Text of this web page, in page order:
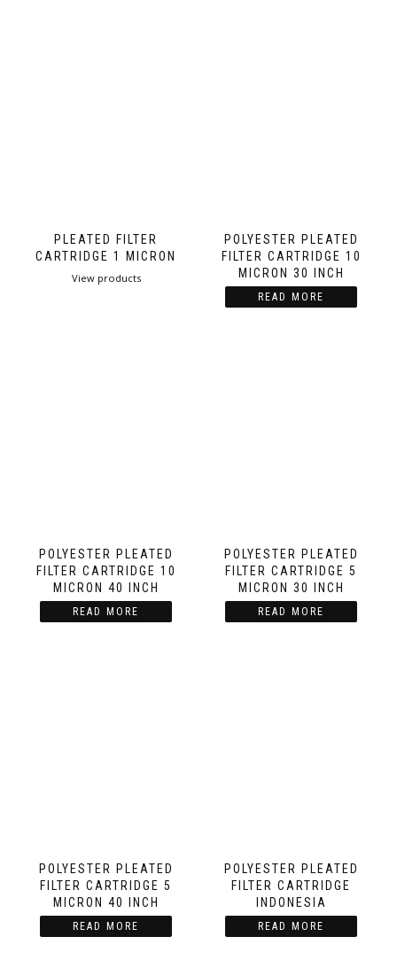
PLEATED FILTER
CARTRIDGE 1 MICRON
View products
POLYESTER PLEATED
FILTER CARTRIDGE 10
MICRON 30 INCH
READ MORE
POLYESTER PLEATED
FILTER CARTRIDGE 10
MICRON 40 INCH
READ MORE
POLYESTER PLEATED
FILTER CARTRIDGE 5
MICRON 30 INCH
READ MORE
POLYESTER PLEATED
FILTER CARTRIDGE 5
MICRON 40 INCH
READ MORE
POLYESTER PLEATED
FILTER CARTRIDGE
INDONESIA
READ MORE